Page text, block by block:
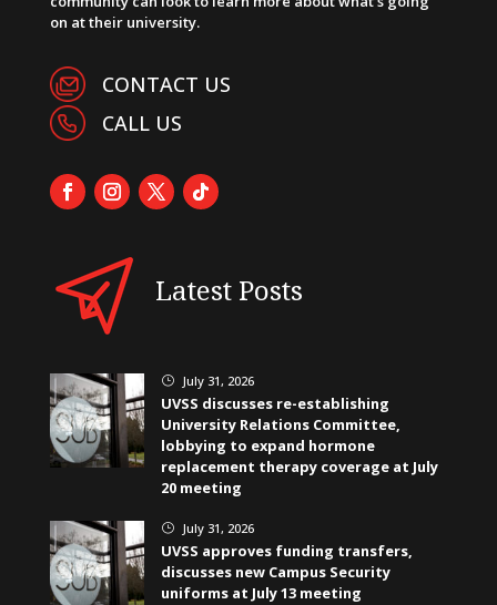
on at their university.
CONTACT US
CALL US
Latest Posts
} July 31, 2026
UVSS discusses re-establishing
University Relations Committee,
lobbying to expand hormone
replacement therapy coverage at July
20 meeting
} July 31, 2026
UVSS approves funding transfers,
discusses new Campus Security
uniforms at July 13 meeting